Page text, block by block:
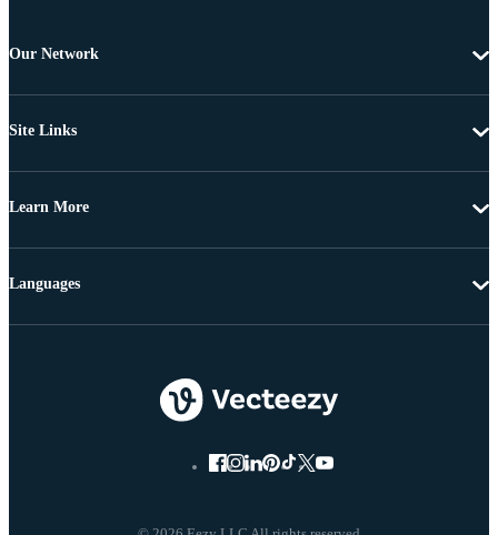
Our Network
Site Links
Learn More
Languages